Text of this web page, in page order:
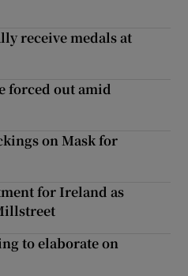
receive medals at
forced out amid
on Mask for
for Ireland as
to elaborate on